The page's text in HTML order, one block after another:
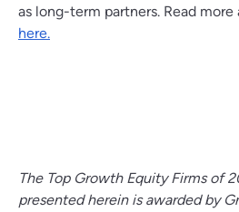
as long-term partners. Read
here.
The Top Growth Equity Firms of
presented herein is awarded by